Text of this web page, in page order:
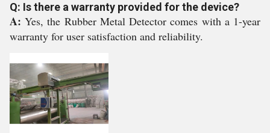
Q: Is there a warranty provided for the device?
A:Yes, the Rubber Metal Detector comes with a 1-year
warranty for user satisfaction and reliability.